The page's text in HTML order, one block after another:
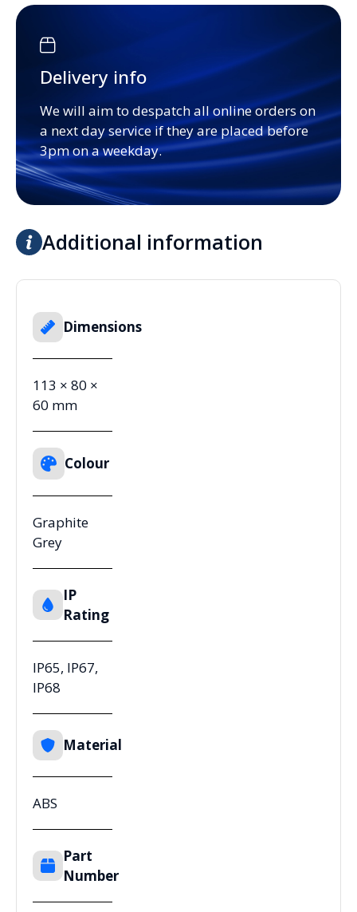
Delivery info
We will aim to despatch all online orders on
a next day service if they are placed before
3pm on a weekday.
Additional information
Dimensions
113 × 80 ×
60 mm
Colour
Graphite
Grey
IP
Rating
IP65, IP67,
IP68
Material
ABS
Part
Number